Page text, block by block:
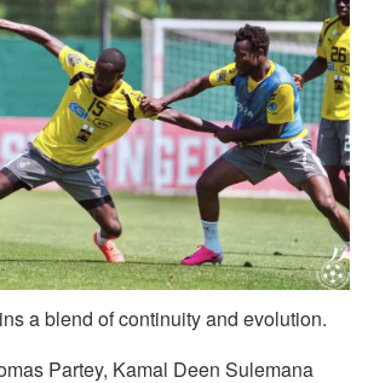
a blend of continuity and evolution.
Partey, Kamal Deen Sulemana